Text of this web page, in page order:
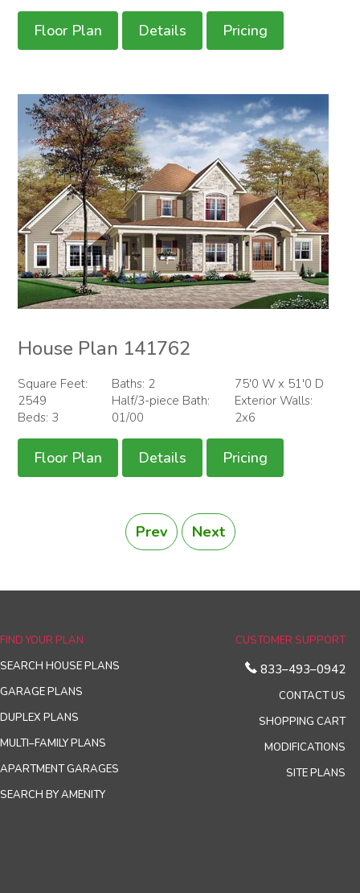
Floor Plan Details Pricing
House Plan 141762
Square Feet:
2549
Beds: 3
Baths: 2
Half/3-piece Bath:
01/00
75'0 W x 51'0 D
Exterior Walls:
2x6
Floor Plan Details Pricing
Prev Next
FIND YOUR PLAN
SEARCH HOUSE PLANS
GARAGE PLANS
DUPLEX PLANS
MULTI–FAMILY PLANS
APARTMENT GARAGES
SEARCH BY AMENITY
CUSTOMER SUPPORT
833–493–0942
CONTACT US
SHOPPING CART
MODIFICATIONS
SITE PLANS